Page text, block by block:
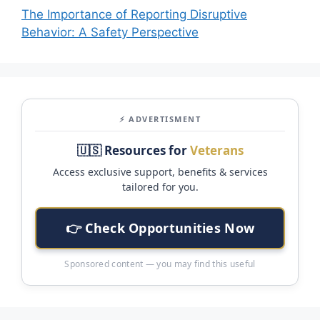
The Importance of Reporting Disruptive
Behavior: A Safety Perspective
⚡ ADVERTISMENT
🇺🇸 Resources forVeterans
Access exclusive support, benefits & services
tailored for you.
👉 Check Opportunities Now
Sponsored content — you may find this useful